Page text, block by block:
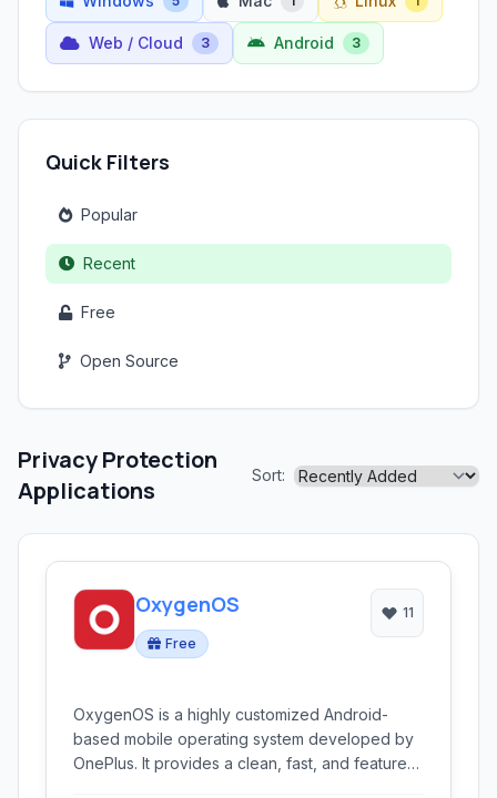
Web / Cloud 3 Android 3
Quick Filters
Popular
Recent
Free
Open Source
Privacy Protection
Applications
Sort:
OxygenOS
Free
11
OxygenOS is a highly customized Android-
based mobile operating system developed by
OnePlus. It provides a clean, fast, and feature-